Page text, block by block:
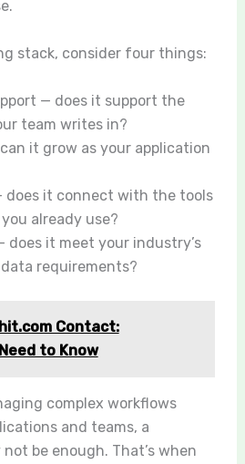
stack, consider four things:
— does it support the
team writes in?
it grow as your application
does it connect with the tools
already use?
does it meet your industry’s
requirements?
Contact:
to Know
complex workflows
and teams, a
be enough. That’s when